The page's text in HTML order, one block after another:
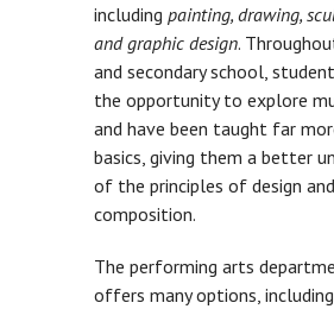
including painting, drawing,
and graphic design.
and secondary school,
the opportunity to explore
and have been taught far
basics, giving them a better
of the principles of design and
composition.
The performing arts
offers many options,